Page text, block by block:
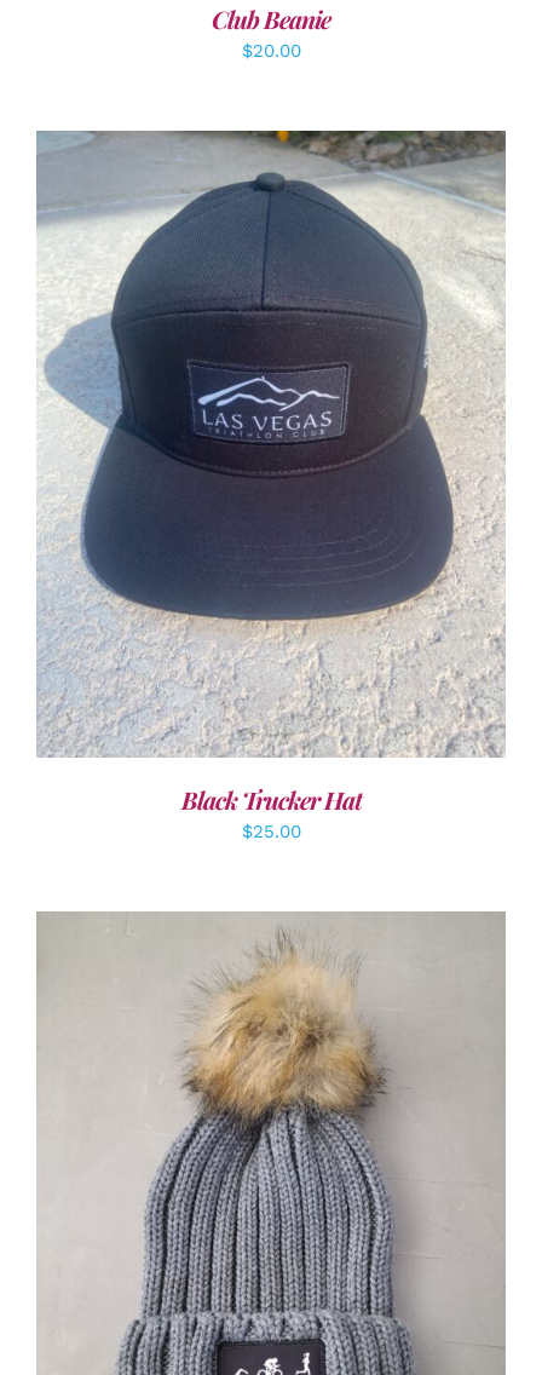
Club Beanie
$20.00
ADD TO CART / DETAILS
Black Trucker Hat
$25.00
ADD TO CART / DETAILS